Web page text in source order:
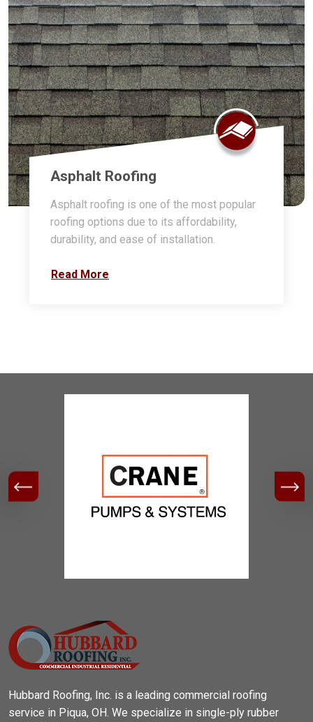
Asphalt Roofing
Asphalt roofing is one of the most popular
roofing options due to its affordability,
durability, and ease of installation.
Read More
Hubbard Roofing, Inc. is a leading commercial roofing
service in Piqua, OH. We specialize in single-ply rubber